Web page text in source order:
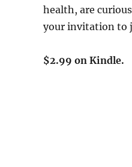
health, are
your invitation to
$2.99 on Kindle.